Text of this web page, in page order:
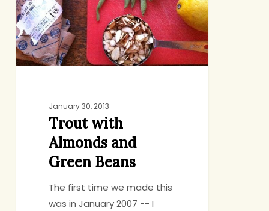
Green
Beans
January 30, 2013
Trout with
Almonds and
Green Beans
The first time we made this
was in January 2007 -- I